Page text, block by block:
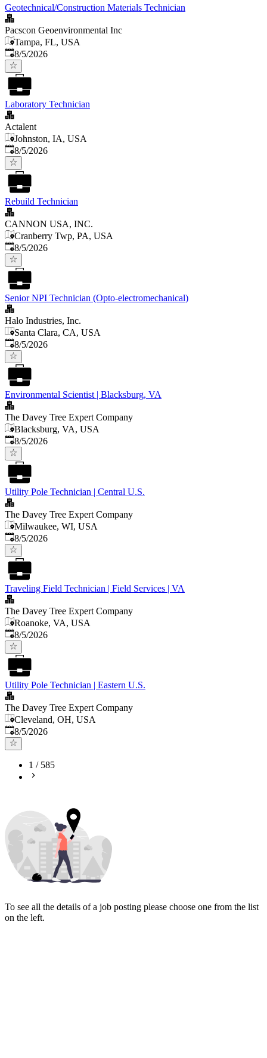
Geotechnical/Construction Materials Technician
Pacscon Geoenvironmental Inc
Tampa, FL, USA
Published
8/5/2026
Laboratory Technician
Actalent
Johnston, IA, USA
Published
8/5/2026
Rebuild Technician
CANNON USA, INC.
Cranberry Twp, PA, USA
Published
8/5/2026
Senior NPI Technician (Opto-electromechanical)
Halo Industries, Inc.
Santa Clara, CA, USA
Published
8/5/2026
Environmental Scientist | Blacksburg, VA
The Davey Tree Expert Company
Blacksburg, VA, USA
Published
8/5/2026
Utility Pole Technician | Central U.S.
The Davey Tree Expert Company
Milwaukee, WI, USA
Published
8/5/2026
Traveling Field Technician | Field Services | VA
The Davey Tree Expert Company
Roanoke, VA, USA
Published
8/5/2026
Utility Pole Technician | Eastern U.S.
The Davey Tree Expert Company
Cleveland, OH, USA
Published
8/5/2026
1 / 585
To see all the details of a job posting please choose one from the list
on the left.